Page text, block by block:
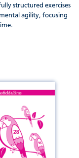
structured exercises
agility, focusing